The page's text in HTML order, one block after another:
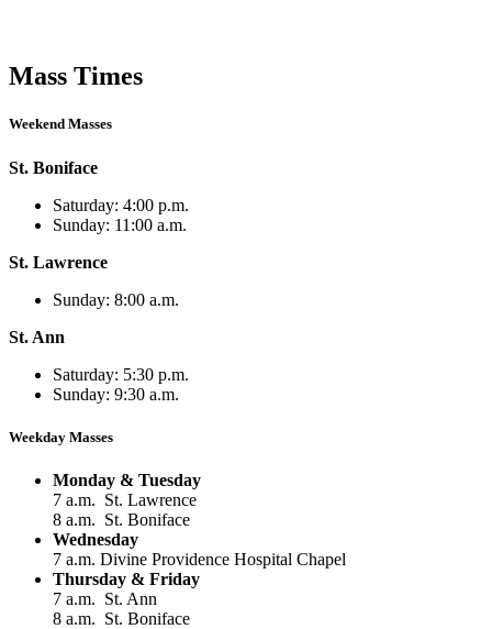
Mass Times
Weekend Masses
St. Boniface
Saturday: 4:00 p.m.
Sunday: 11:00 a.m.
St. Lawrence
Sunday: 8:00 a.m.
St. Ann
Saturday: 5:30 p.m.
Sunday: 9:30 a.m.
Weekday Masses
Monday & Tuesday
7 a.m. St. Lawrence
8 a.m. St. Boniface
Wednesday
7 a.m. Divine Providence Hospital Chapel
Thursday & Friday
7 a.m. St. Ann
8 a.m. St. Boniface